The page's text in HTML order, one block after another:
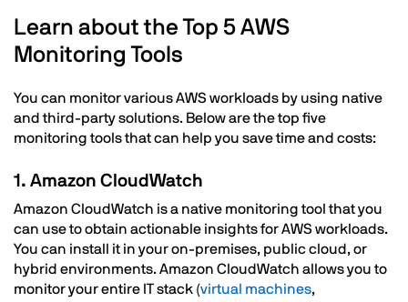
Learn about the Top 5 AWS
Monitoring Tools
You can monitor various AWS workloads by using native
and third-party solutions. Below are the top five
monitoring tools that can help you save time and costs:
1. Amazon CloudWatch
Amazon CloudWatch is a native monitoring tool that you
can use to obtain actionable insights for AWS workloads.
You can install it in your on-premises, public cloud, or
hybrid environments. Amazon CloudWatch allows you to
monitor your entire IT stack (virtual machines,